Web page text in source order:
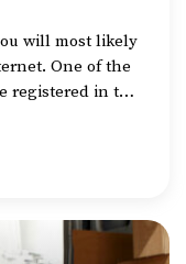
will most likely
One of the
registered in the